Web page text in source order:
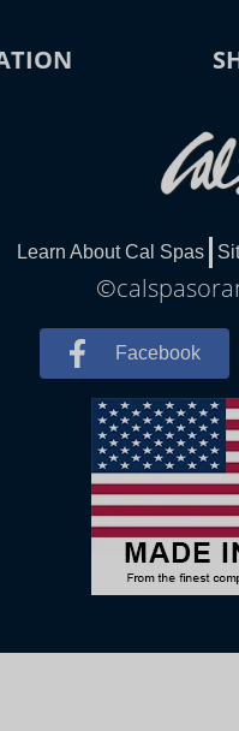
Learn About Cal Spas
Facebook